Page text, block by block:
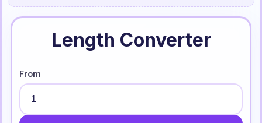
Length Converter
From